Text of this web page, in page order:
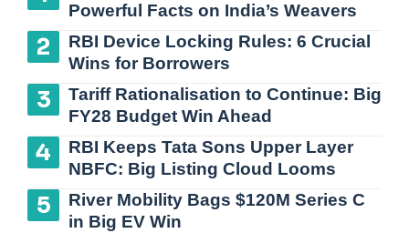
Powerful Facts on India’s Weavers
RBI Device Locking Rules: 6 Crucial
Wins for Borrowers
Tariff Rationalisation to Continue: Big
FY28 Budget Win Ahead
RBI Keeps Tata Sons Upper Layer
NBFC: Big Listing Cloud Looms
River Mobility Bags $120M Series C
in Big EV Win